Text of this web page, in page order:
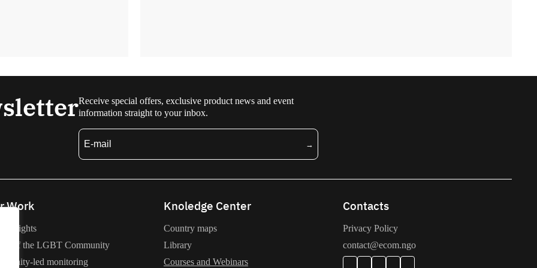
Receive special offers, exclusive product news and event
information straight to your inbox.
Work
rights
of the LGBT Community
led monitoring
Knoledge Center
Country maps
Library
Courses and Webinars
Contacts
Privacy Policy
contact@ecom.ngo